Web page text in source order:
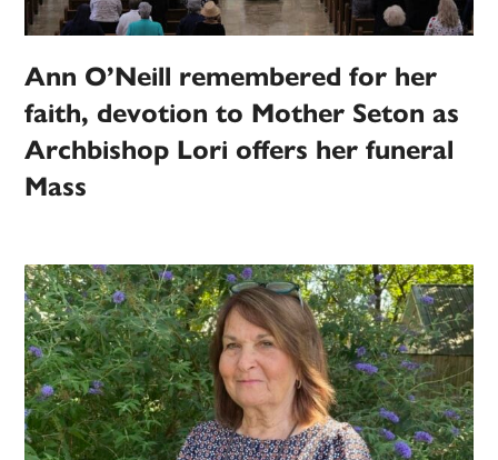
Ann O’Neill remembered for her
faith, devotion to Mother Seton as
Archbishop Lori offers her funeral
Mass